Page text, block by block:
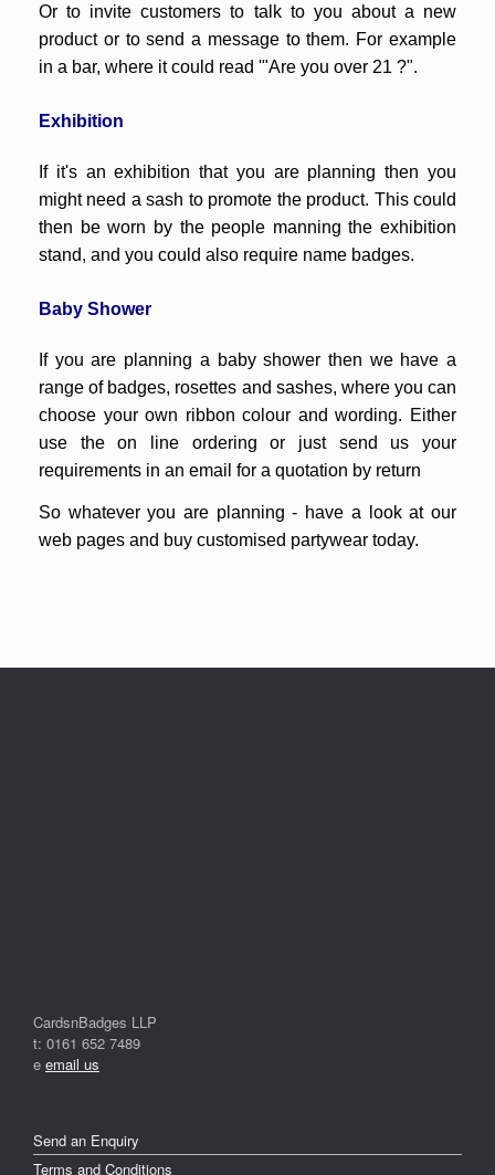
Or to invite customers to talk to you about a new
product or to send a message to them. For example
in a bar, where it could read '"Are you over 21 ?".
Exhibition
If it's an exhibition that you are planning then you
might need a sash to promote the product. This could
then be worn by the people manning the exhibition
stand, and you could also require name badges.
Baby Shower
If you are planning a baby shower then we have a
range of badges, rosettes and sashes, where you can
choose your own ribbon colour and wording. Either
use the on line ordering or just send us your
requirements in an email for a quotation by return
So whatever you are planning - have a look at our
web pages and buy customised partywear today.
CardsnBadges LLP
t: 0161 652 7489
e email us
Send an Enquiry
Terms and Conditions